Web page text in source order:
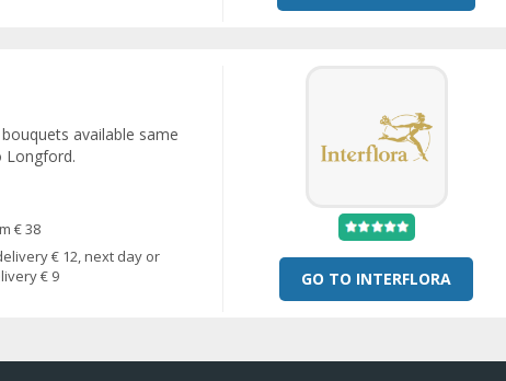
available same
Longford.
€ 38
€ 12, next day or
€ 9
GO TO INTERFLORA